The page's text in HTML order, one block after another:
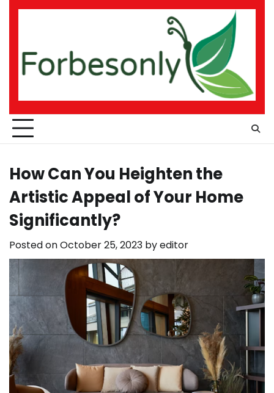
Skip
How Can You Heighten the
Artistic Appeal of Your Home
Significantly?
Posted onOctober 25, 2023 byeditor